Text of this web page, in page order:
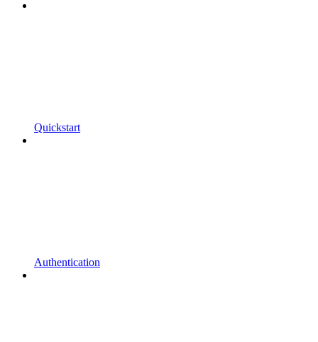
Quickstart
Authentication